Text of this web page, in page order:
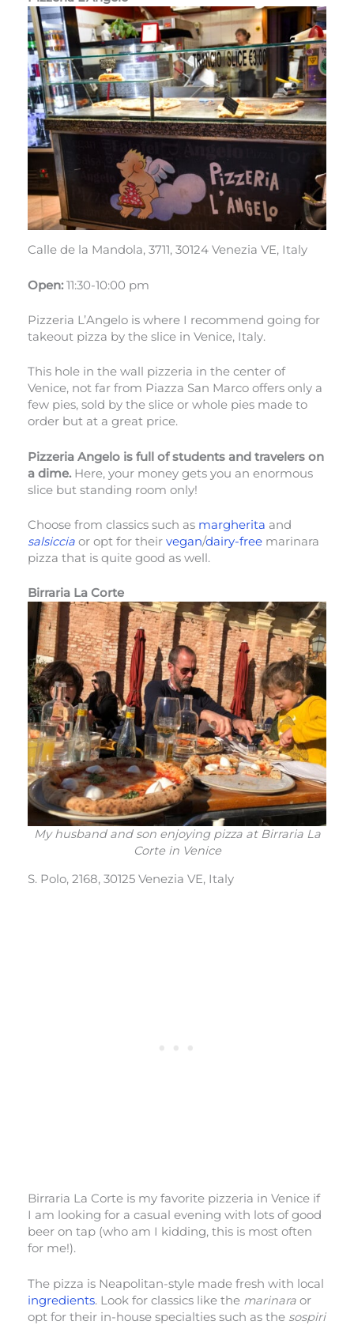
Calle de la Mandola, 3711, 30124 Venezia VE, Italy
Open:11:30-10:00 pm
Pizzeria L’Angelo is where I recommend going for
takeout pizza by the slice in Venice, Italy.
This hole in the wall pizzeria in the center of
Venice, not far from Piazza San Marco offers only a
few pies, sold by the slice or whole pies made to
order but at a great price.
Pizzeria Angelo is full of students and travelers on
a dime. Here, your money gets you an enormous
slice but standing room only!
Choose from classics such as margherita and
salsiccia or opt for their vegan/dairy-free marinara
pizza that is quite good as well.
Birraria La Corte
My husband and son enjoying pizza at Birraria La
Corte in Venice
S. Polo, 2168, 30125 Venezia VE, Italy
Birraria La Corte is my favorite pizzeria in Venice if
I am looking for a casual evening with lots of good
beer on tap (who am I kidding, this is most often
for me!).
The pizza is Neapolitan-style made fresh with local
ingredients. Look for classics like the marinara or
opt for their in-house specialties such as the sospiri